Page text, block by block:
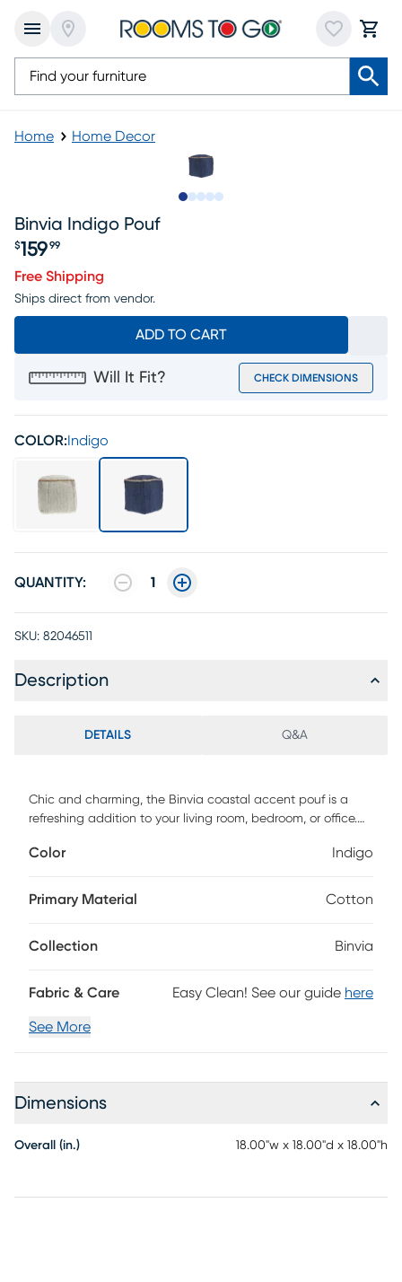
Home Home Decor
Binvia Indigo Pouf
Price $159.99
$159 99
Free Shipping
Ships direct from vendor.
ADD TO CART
Will It Fit? CHECK DIMENSIONS
COLOR: Indigo
QUANTITY: 1
SKU: 82046511
Description
DETAILS Q&A
Chic and charming, the Binvia coastal accent pouf is a
refreshing addition to your living room, bedroom, or office.
pattern, this piece features a birch white color to refresh
your home, this all-in-one pouf can be used as an
care.
Color Indigo
Primary Material Cotton
Collection Binvia
Fabric & Care Easy Clean! See our guide here
See More
Dimensions
Overall (in.) 18.00"w x 18.00"d x 18.00"h